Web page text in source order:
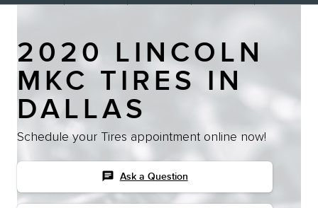
2020 LINCOLN
MKC TIRES IN
DALLAS
Schedule your Tires appointment online now!
chat Ask a Question